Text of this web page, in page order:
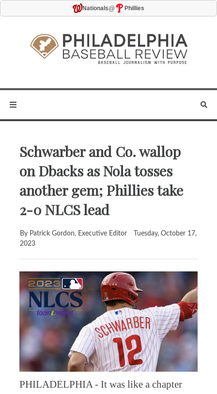
Nationals@ Phillies
Schwarber and Co. wallop
on Dbacks as Nola tosses
another gem; Phillies take
2-0 NLCS lead
By Patrick Gordon, Executive Editor
Tuesday, October 17,
2023
PHILADELPHIA - It was like a chapter